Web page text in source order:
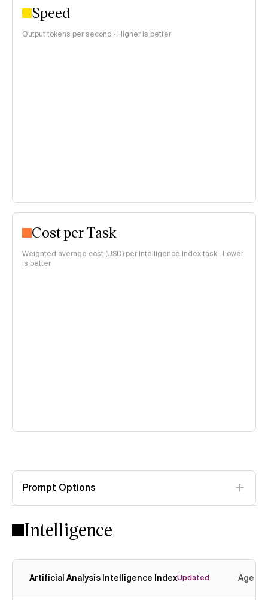
Speed
Output tokens per second · Higher is better
Cost per Task
Weighted average cost (USD) per Intelligence Index task · Lower
is better
Prompt Options
Intelligence
Artificial Analysis Intelligence IndexUpdated